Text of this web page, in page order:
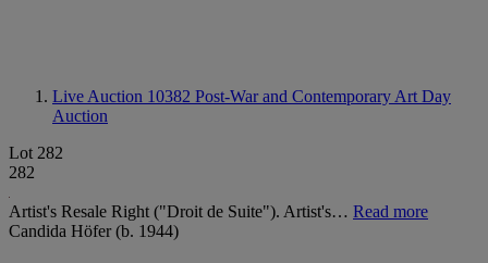
Live Auction 10382 Post-War and Contemporary Art Day
Auction
Lot 282
282
Artist's Resale Right ("Droit de Suite"). Artist's… Read more
Candida Höfer (b. 1944)